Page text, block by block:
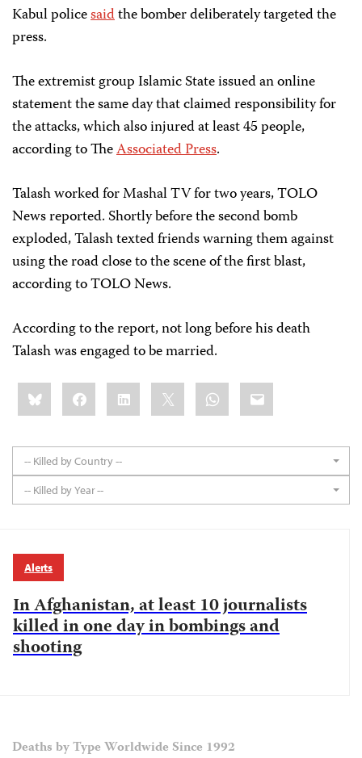
Kabul policesaidthe bomber deliberately targeted the
press.
The extremist group Islamic State issued an online
statement the same day that claimed responsibility for
the attacks, which also injured at least 45 people,
according to TheAssociated Press.
Talash worked for Mashal TV for two years, TOLO
News reported. Shortly before the second bomb
exploded, Talash texted friends warning them against
using the road close to the scene of the first blast,
according to TOLO News.
According to the report, not long before his death
Talash was engaged to be married.
Share
this:BlueskyFacebookLinkedIn WhatsApp
Email
-- Killed by Country --
-- Killed by Year --
Alerts
In Afghanistan, at least 10 journalists
killed in one day in bombings and
shooting
Deaths by Type Worldwide Since 1992